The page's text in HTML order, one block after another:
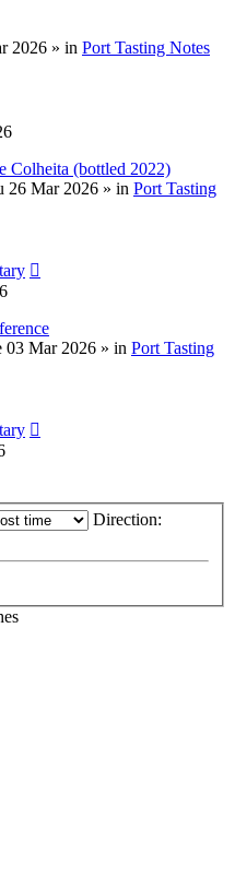
2026 » in Port Tasting Notes
Colheita (bottled 2022)
26 Mar 2026 » in Port Tasting
03 Mar 2026 » in Port Tasting
Direction: